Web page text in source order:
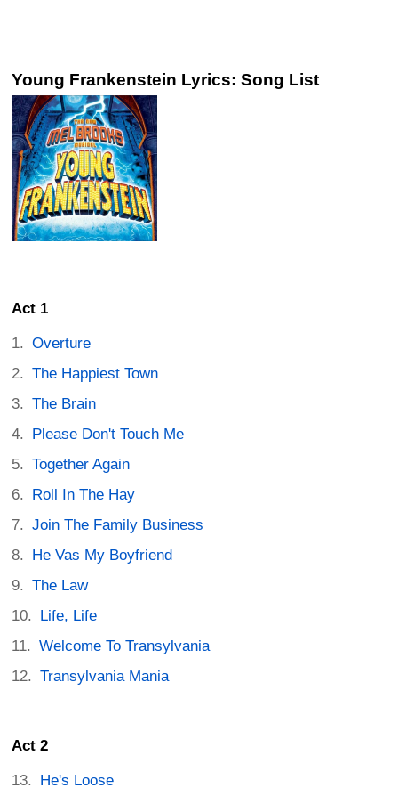
Young Frankenstein Lyrics: Song List
Act 1
Overture
The Happiest Town
The Brain
Please Don't Touch Me
Together Again
Roll In The Hay
Join The Family Business
He Vas My Boyfriend
The Law
Life, Life
Welcome To Transylvania
Transylvania Mania
Act 2
He's Loose